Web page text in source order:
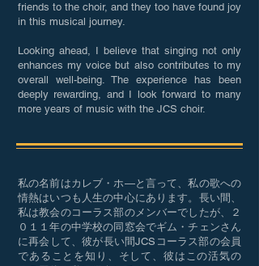
friends to the choir, and they too have found joy
in this musical journey.
Looking ahead, I believe that singing not only
enhances my voice but also contributes to my
overall well-being. The experience has been
deeply rewarding, and I look forward to many
more years of music with the JCS choir.
私の名前はカレブ・ホ―と言って、私の歌への
情熱はいつも人生の中心にあります。長い間、
私は教会のコーラス部のメンバーでしたが、２
０１１年の中学校の同窓会でギム・チェンさん
に再会して、彼が長い間JCSコーラス部の会員
であることを知り、そして、彼はこの活気の